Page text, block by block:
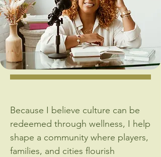
Because I believe culture can be
redeemed through wellness, I help
shape a community where players,
families, and cities flourish